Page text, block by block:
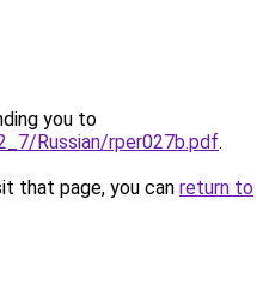
you to
Russian/rper027b.pdf.
that page, you can return to